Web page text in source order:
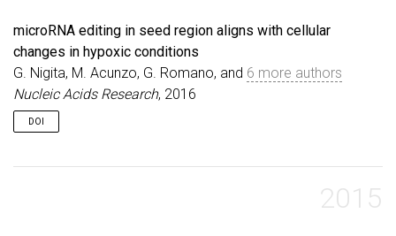
microRNA editing in seed region aligns with cellular
changes in hypoxic conditions
G. Nigita, M. Acunzo, G. Romano, and 6 more authors
Nucleic Acids Research, 2016
DOI
2015